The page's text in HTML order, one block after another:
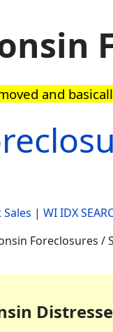
and
| WI IDX
Foreclosures /